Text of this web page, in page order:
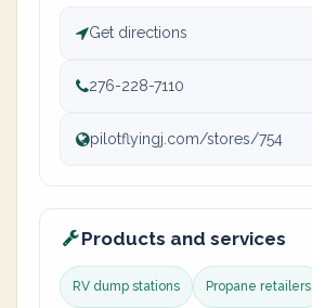
Get directions
276-228-7110
pilotflyingj.com/stores/754
Products and services
RV dump stations Propane retailers